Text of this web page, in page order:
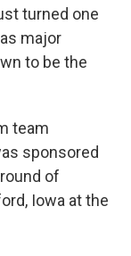
turned one
major
to be the
team
sponsored
of
Iowa at the